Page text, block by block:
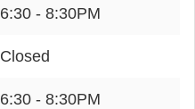
6:30 - 8:30PM
Closed
6:30 - 8:30PM